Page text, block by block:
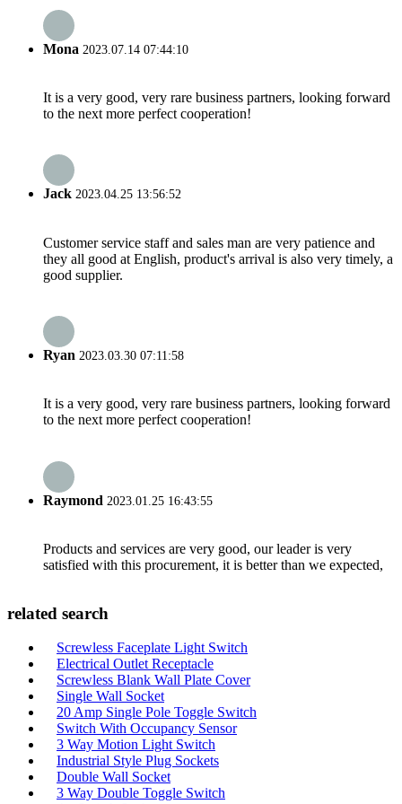
Mona 2023.07.14 07:44:10
It is a very good, very rare business partners, looking forward
to the next more perfect cooperation!
Jack 2023.04.25 13:56:52
Customer service staff and sales man are very patience and
they all good at English, product's arrival is also very timely, a
good supplier.
Ryan 2023.03.30 07:11:58
It is a very good, very rare business partners, looking forward
to the next more perfect cooperation!
Raymond 2023.01.25 16:43:55
Products and services are very good, our leader is very
satisfied with this procurement, it is better than we expected,
related search
Screwless Faceplate Light Switch
Electrical Outlet Receptacle
Screwless Blank Wall Plate Cover
Single Wall Socket
20 Amp Single Pole Toggle Switch
Switch With Occupancy Sensor
3 Way Motion Light Switch
Industrial Style Plug Sockets
Double Wall Socket
3 Way Double Toggle Switch